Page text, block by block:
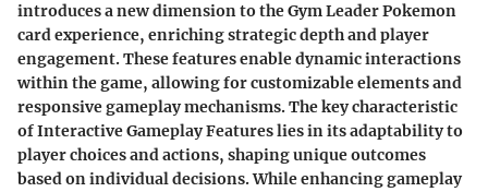
introduces a new dimension to the Gym Leader Pokemon
card experience, enriching strategic depth and player
engagement. These features enable dynamic interactions
within the game, allowing for customizable elements and
responsive gameplay mechanisms. The key characteristic
of Interactive Gameplay Features lies in its adaptability to
player choices and actions, shaping unique outcomes
based on individual decisions. While enhancing gameplay